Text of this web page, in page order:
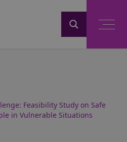
Feasibility Study on Safe
in Vulnerable Situations